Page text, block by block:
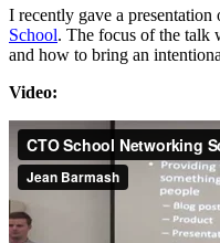
I recently gave a
School. The focus of the talk
and how to bring an
Video: